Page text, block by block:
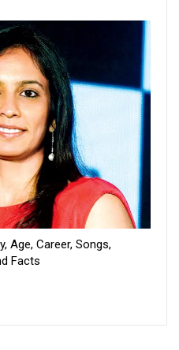
Age, Career, Songs,
Facts